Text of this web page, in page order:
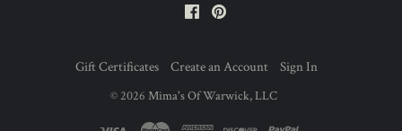
Facebook
Gift Certificates Create an Account Sign In
© 2026 Mima's Of Warwick, LLC